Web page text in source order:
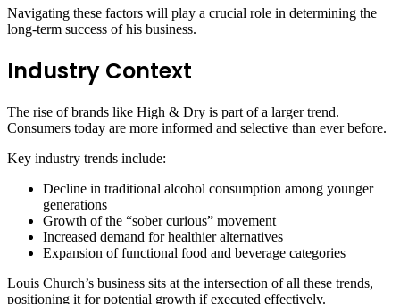
Navigating these factors will play a crucial role in determining the
long-term success of his business.
Industry Context
The rise of brands like High & Dry is part of a larger trend.
Consumers today are more informed and selective than ever before.
Key industry trends include:
Decline in traditional alcohol consumption among younger
generations
Growth of the “sober curious” movement
Increased demand for healthier alternatives
Expansion of functional food and beverage categories
Louis Church’s business sits at the intersection of all these trends,
positioning it for potential growth if executed effectively.